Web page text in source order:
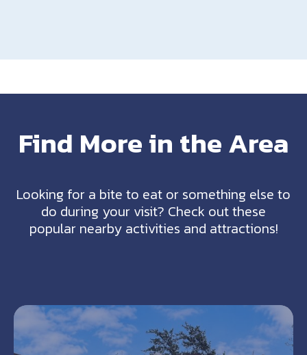
Find More in the Area
Looking for a bite to eat or something else to
do during your visit? Check out these
popular nearby activities and attractions!